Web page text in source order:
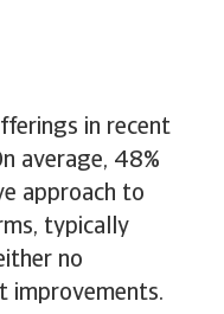
in recent
average, 48%
approach to
typically
no
improvements.